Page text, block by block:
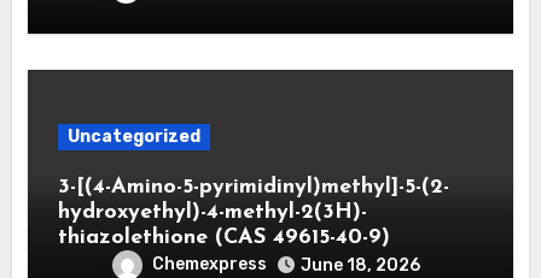
Uncategorized
3-[(4-Amino-5-pyrimidinyl)methyl]-5-(2-
hydroxyethyl)-4-methyl-2(3H)-
thiazolethione (CAS 49615-40-9)
Chemexpress June 18, 2026